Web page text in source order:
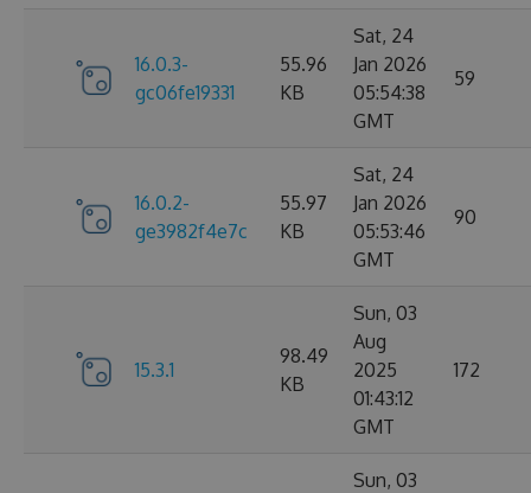
16.0.3-
gc06fe19331
55.96
KB
Sat, 24
Jan 2026
05:54:38
GMT
59
16.0.2-
ge3982f4e7c
55.97
KB
Sat, 24
Jan 2026
05:53:46
GMT
90
15.3.1
98.49
KB
Sun, 03
Aug
2025
01:43:12
GMT
172
Sun, 03